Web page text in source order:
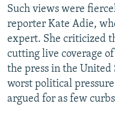
Such views were
reporter Kate Adie,
expert. She criticized
cutting live coverage
the press in the United
worst political
argued for as few